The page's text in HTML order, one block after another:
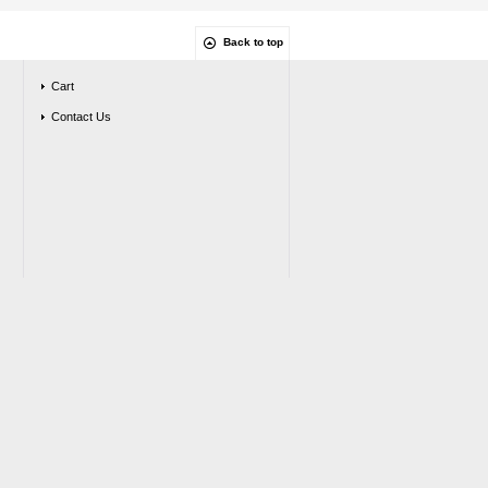
Back to top
Cart
Contact Us